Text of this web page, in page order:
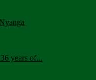
years of...